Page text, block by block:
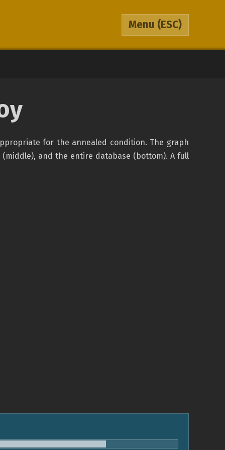
Menu (ESC)
for the annealed condition. The graph
and the entire database (bottom). A full